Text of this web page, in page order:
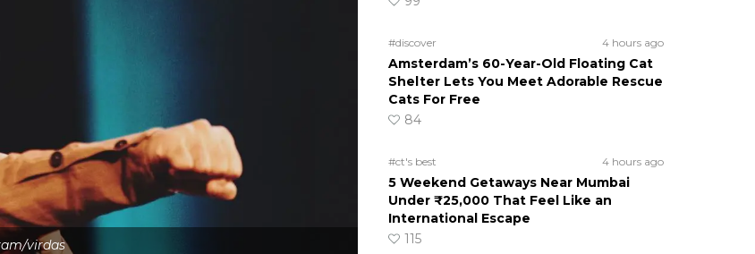
virdas
#discover 4 hours ago
Amsterdam’s 60-Year-Old Floating Cat
Shelter Lets You Meet Adorable Rescue
Cats For Free
84
#ct's best 4 hours ago
5 Weekend Getaways Near Mumbai
Under ₹25,000 That Feel Like an
International Escape
115